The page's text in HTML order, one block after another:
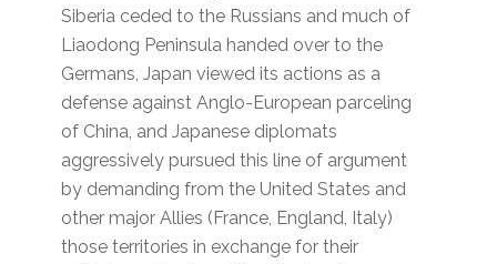
Siberia ceded to the Russians and much of
Liaodong Peninsula handed over to the
Germans, Japan viewed its actions as a
defense against Anglo-European parceling
of China, and Japanese diplomats
aggressively pursued this line of argument
by demanding from the United States and
other major Allies (France, England, Italy)
those territories in exchange for their